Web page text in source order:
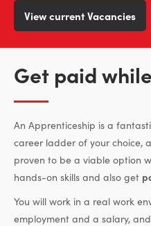
View current Vacancies
Get paid
An Apprenticeship is a
career ladder of your choice,
proven to be a viable option
hands-on skills and also get
You will work in a real work
employment and a salary,